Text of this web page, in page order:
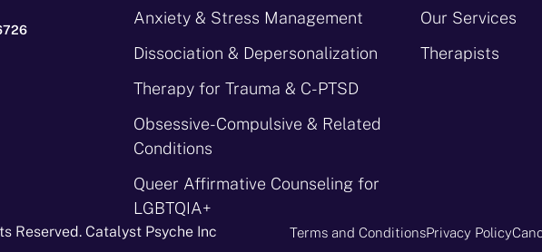
Anxiety & Stress Management
Dissociation & Depersonalization
Therapy for Trauma & C-PTSD
Obsessive-Compulsive & Related
Conditions
Queer Affirmative Counseling for
LGBTQIA+
Our Services
Therapists
Reserved. Catalyst Psyche Inc Terms and ConditionsPrivacy Policy